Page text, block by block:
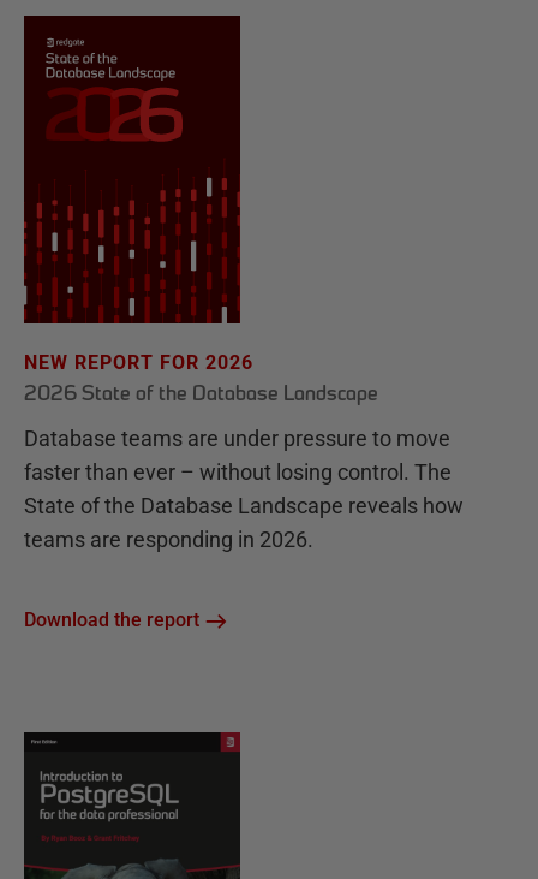
NEW REPORT FOR 2026
2026 State of the Database Landscape
Database teams are under pressure to move
faster than ever – without losing control. The
State of the Database Landscape reveals how
teams are responding in 2026.
Download the report